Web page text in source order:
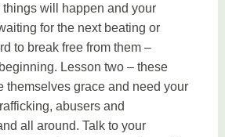
will happen and your
for the next beating or
to break free from them –
Lesson two – these
themselves grace and need your
abusers and
all around. Talk to your